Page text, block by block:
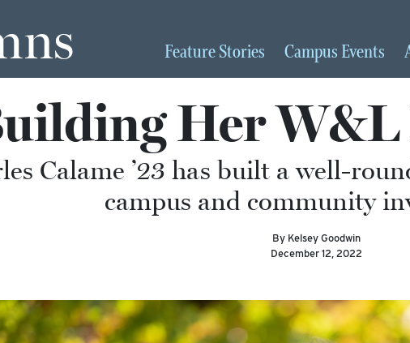
FeatureStories Campus Events
Her W&L
Calame ’23 has built a well-
campus and community
By Kelsey Goodwin
December 12, 2022